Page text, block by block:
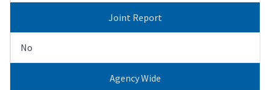
Joint Report
No
Agency Wide